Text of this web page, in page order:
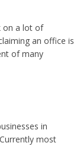
on a lot of
an office is
of many
in
most